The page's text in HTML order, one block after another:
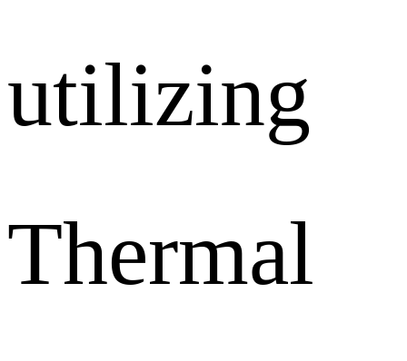
utilizing
Thermal